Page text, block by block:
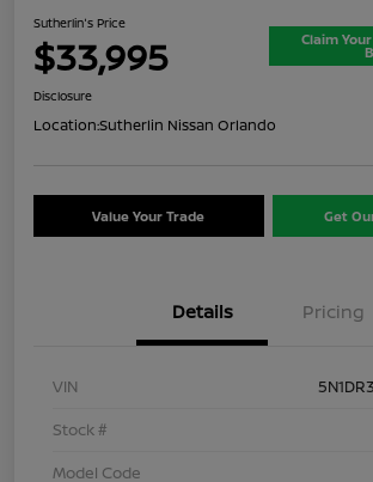
Sutherlin's Price
$33,995 Claim
Disclosure
Location:Sutherlin Nissan Orlando
Value Your Trade Get
Details Pricing
VIN
Stock #
Model Code